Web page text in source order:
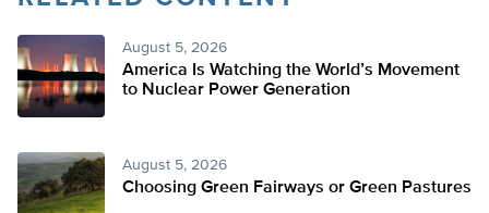
August 5, 2026
America Is Watching the World’s Movement
to Nuclear Power Generation
August 5, 2026
Choosing Green Fairways or Green Pastures